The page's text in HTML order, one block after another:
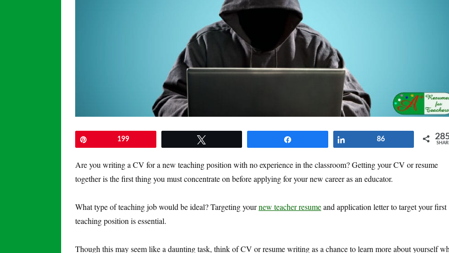
199 86
Are you writing a CV for a new teaching position with no experience in the classroom? Getting your CV or resume
together is the first thing you must concentrate on before applying for your new career as an educator.
What type of teaching job would be ideal? Targeting yournew teacher resumeand application letter to target your first
teaching position is essential.
Though this may seem like a daunting task, think of CV or resume writing as a chance to learn more about yourself